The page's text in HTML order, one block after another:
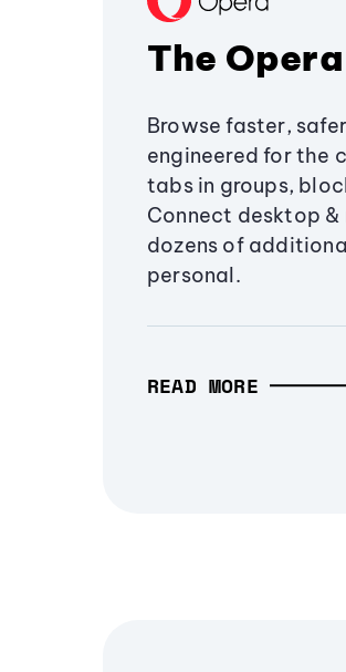
The
Browse faster,
engineered for the
tabs in groups,
Connect desktop
dozens of
personal.
READ MORE